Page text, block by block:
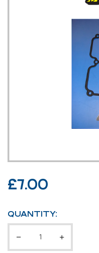
£7.00
QUANTITY: